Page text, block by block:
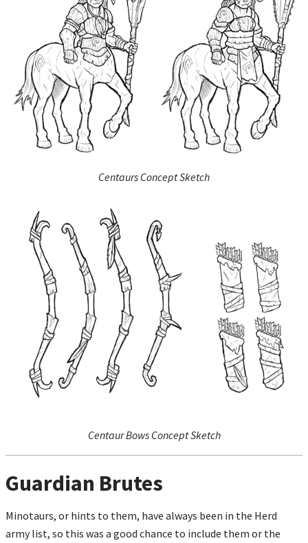
Centaurs Concept Sketch
Centaur Bows Concept Sketch
Guardian Brutes
Minotaurs, or hints to them, have always been in the Herd
army list, so this was a good chance to include them or the